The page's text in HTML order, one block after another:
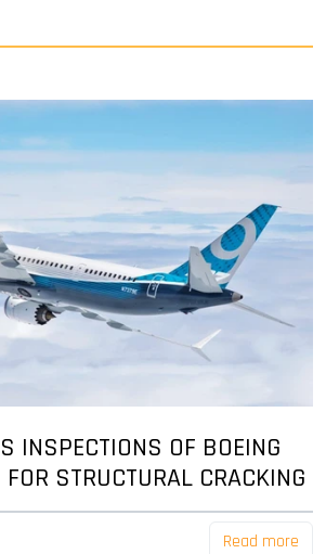
INSPECTIONS OF BOEING
STRUCTURAL CRACKING
Read more